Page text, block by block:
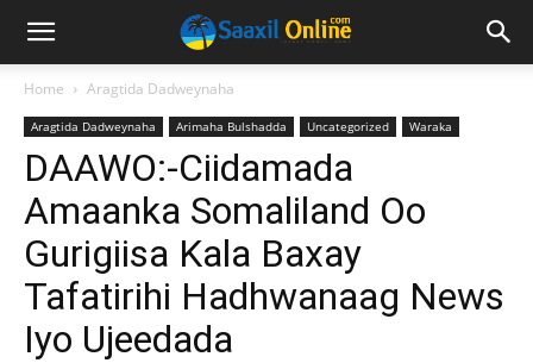
Home Aragtida Dadweynaha
Aragtida Dadweynaha Arimaha Bulshadda Uncategorized Waraka
DAAWO:-Ciidamada
Amaanka Somaliland Oo
Gurigiisa Kala Baxay
Tafatirihi Hadhwanaag News
Iyo Ujeedada